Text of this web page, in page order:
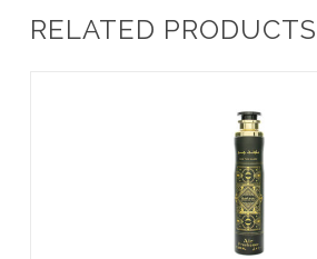
RELATED PRODUCTS